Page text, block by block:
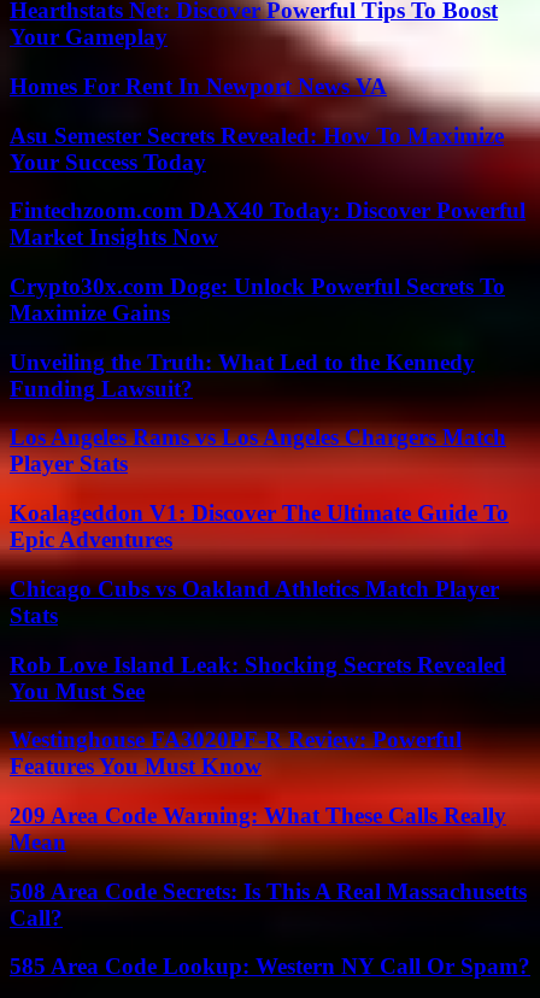
Hearthstats Net: Discover Powerful Tips To Boost
Your Gameplay
Homes For Rent In Newport News VA
Asu Semester Secrets Revealed: How To Maximize
Your Success Today
Fintechzoom.com DAX40 Today: Discover Powerful
Market Insights Now
Crypto30x.com Doge: Unlock Powerful Secrets To
Maximize Gains
Unveiling the Truth: What Led to the Kennedy
Funding Lawsuit?
Los Angeles Rams vs Los Angeles Chargers Match
Player Stats
Koalageddon V1: Discover The Ultimate Guide To
Epic Adventures
Chicago Cubs vs Oakland Athletics Match Player
Stats
Rob Love Island Leak: Shocking Secrets Revealed
You Must See
Westinghouse FA3020PF-R Review: Powerful
Features You Must Know
209 Area Code Warning: What These Calls Really
Mean
508 Area Code Secrets: Is This A Real Massachusetts
Call?
585 Area Code Lookup: Western NY Call Or Spam?